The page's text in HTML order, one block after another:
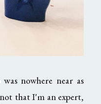
nowhere near as
that I'm an expert,